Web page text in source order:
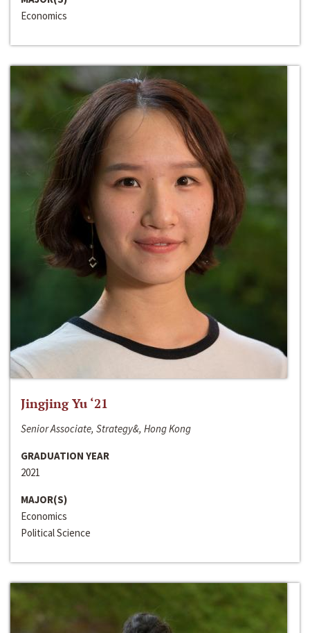
Economics
Jingjing Yu ‘21
Senior Associate, Strategy&, Hong Kong
GRADUATION YEAR
2021
MAJOR(S)
Economics
Political Science